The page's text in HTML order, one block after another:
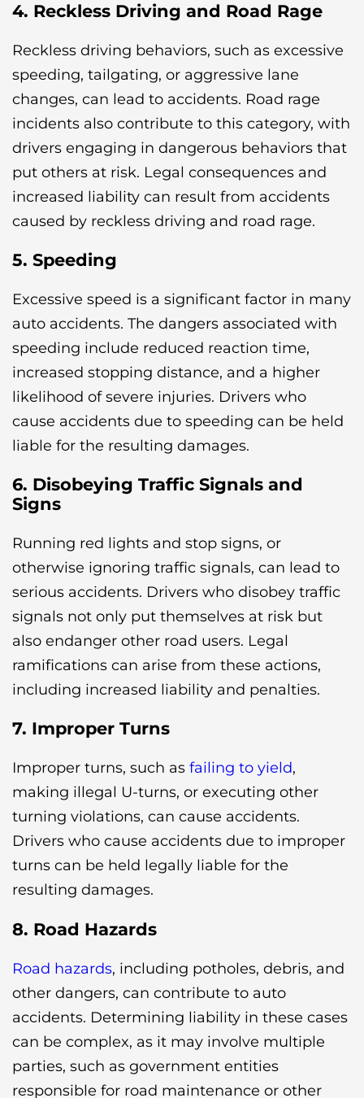
4. Reckless Driving and Road Rage
Reckless driving behaviors, such as excessive
speeding, tailgating, or aggressive lane
changes, can lead to accidents. Road rage
incidents also contribute to this category, with
drivers engaging in dangerous behaviors that
put others at risk. Legal consequences and
increased liability can result from accidents
caused by reckless driving and road rage.
5. Speeding
Excessive speed is a significant factor in many
auto accidents. The dangers associated with
speeding include reduced reaction time,
increased stopping distance, and a higher
likelihood of severe injuries. Drivers who
cause accidents due to speeding can be held
liable for the resulting damages.
6. Disobeying Traffic Signals and
Signs
Running red lights and stop signs, or
otherwise ignoring traffic signals, can lead to
serious accidents. Drivers who disobey traffic
signals not only put themselves at risk but
also endanger other road users. Legal
ramifications can arise from these actions,
including increased liability and penalties.
7. Improper Turns
Improper turns, such as failing to yield,
making illegal U-turns, or executing other
turning violations, can cause accidents.
Drivers who cause accidents due to improper
turns can be held legally liable for the
resulting damages.
8. Road Hazards
Road hazards, including potholes, debris, and
other dangers, can contribute to auto
accidents. Determining liability in these cases
can be complex, as it may involve multiple
parties, such as government entities
responsible for road maintenance or other